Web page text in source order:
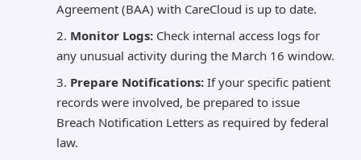
Agreement (BAA) with CareCloud is up to date.
Monitor Logs: Check internal access logs for
any unusual activity during the March 16 window.
Prepare Notifications: If your specific patient
records were involved, be prepared to issue
Breach Notification Letters as required by federal
law.